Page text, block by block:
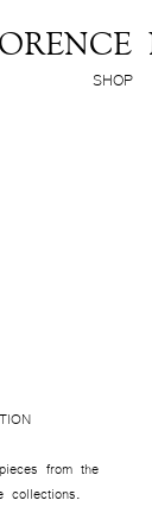
SHOP
from the